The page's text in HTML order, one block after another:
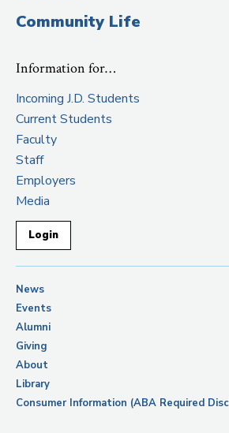
Community Life
Information for…
Incoming J.D. Students
Current Students
Faculty
Staff
Employers
Media
Login
News
Events
Alumni
Giving
About
Library
Consumer Information (ABA Required